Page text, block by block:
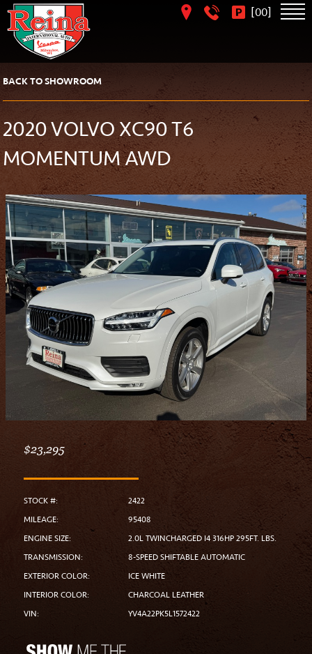
[00]
BACK TO SHOWROOM
2020 VOLVO XC90 T6
MOMENTUM AWD
$23,295
STOCK #:
2422
MILEAGE:
95408
ENGINE SIZE:
2.0L TWINCHARGED I4 316HP 295FT. LBS.
TRANSMISSION:
8-SPEED SHIFTABLE AUTOMATIC
EXTERIOR COLOR:
ICE WHITE
INTERIOR COLOR:
CHARCOAL LEATHER
VIN:
YV4A22PK5L1572422